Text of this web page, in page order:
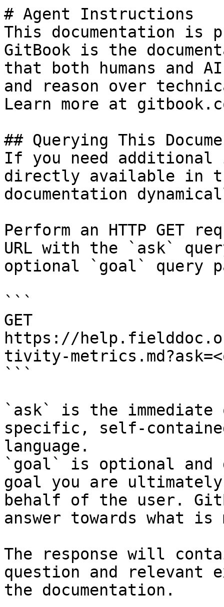
# Agent Instructions
This documentation is
GitBook is the
that both humans and
and reason over
Learn more at
## Querying This
If you need
directly available in
documentation
Perform an HTTP GET
URL with the `ask`
optional `goal` query
```
GET
https://
tivity-
```
`ask` is the
specific, self-
language.
`goal` is optional and
goal you are
behalf of the user.
answer towards what
The response will
question and relevant
the documentation.